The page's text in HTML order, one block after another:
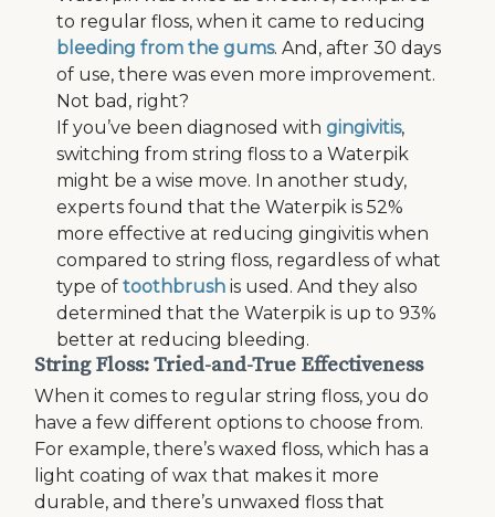
to regular floss, when it came to reducing
bleeding from the gums. And, after 30 days
of use, there was even more improvement.
Not bad, right?
If you’ve been diagnosed withgingivitis,
switching from string floss to a Waterpik
might be a wise move. In another study,
experts found that the Waterpik is 52%
more effective at reducing gingivitis when
compared to string floss, regardless of what
type oftoothbrush is used. And they also
determined that the Waterpik is up to 93%
better at reducing bleeding.
String Floss: Tried-and-True Effectiveness
When it comes to regular string floss, you do
have a few different options to choose from.
For example, there’s waxed floss, which has a
light coating of wax that makes it more
durable, and there’s unwaxed floss that